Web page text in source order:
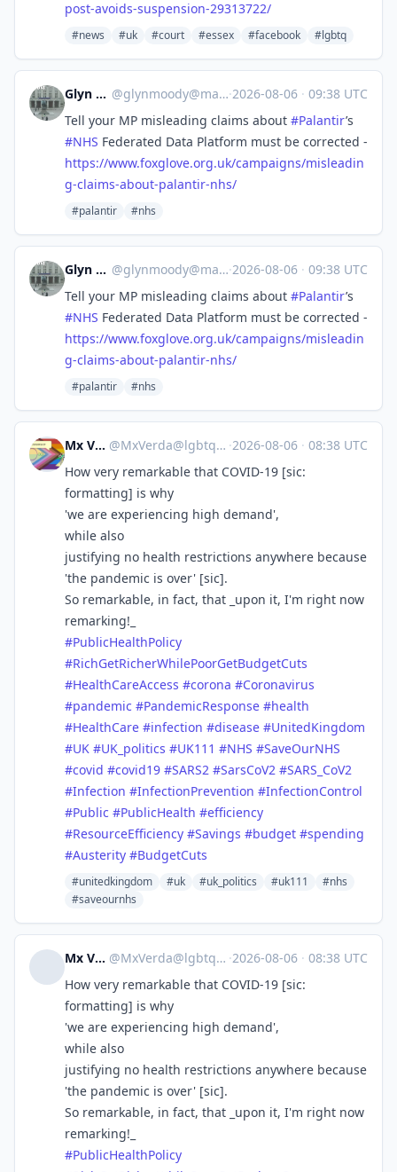
post-avoids-suspension-29313722/
#news #uk #court #essex #facebook #lgbtq
Glyn Moody @glynmoody@mastodon.social ·2026-08-06 · 09:38 UTC
Tell your MP misleading claims about #Palantir’s
#NHS Federated Data Platform must be corrected -
https://www.foxglove.org.uk/campaigns/misleadin
g-claims-about-palantir-nhs/
#palantir #nhs
Glyn Moody @glynmoody@mastodon.social ·2026-08-06 · 09:38 UTC
Tell your MP misleading claims about #Palantir’s
#NHS Federated Data Platform must be corrected -
https://www.foxglove.org.uk/campaigns/misleadin
g-claims-about-palantir-nhs/
#palantir #nhs
Mx Verda @MxVerda@lgbtqia.space ·2026-08-06 · 08:38 UTC
How very remarkable that COVID-19 [sic:
formatting] is why
'we are experiencing high demand',
while also
justifying no health restrictions anywhere because
'the pandemic is over' [sic].
So remarkable, in fact, that _upon it, I'm right now
remarking!_
#PublicHealthPolicy
#RichGetRicherWhilePoorGetBudgetCuts
#HealthCareAccess #corona #Coronavirus
#pandemic #PandemicResponse #health
#HealthCare #infection #disease #UnitedKingdom
#UK #UK_politics #UK111 #NHS #SaveOurNHS
#covid #covid19 #SARS2 #SarsCoV2 #SARS_CoV2
#Infection #InfectionPrevention #InfectionControl
#Public #PublicHealth #efficiency
#ResourceEfficiency #Savings #budget #spending
#Austerity #BudgetCuts
#unitedkingdom #uk #uk_politics #uk111
#nhs
#saveournhs
Mx Verda @MxVerda@lgbtqia.space ·2026-08-06 · 08:38 UTC
How very remarkable that COVID-19 [sic:
formatting] is why
'we are experiencing high demand',
while also
justifying no health restrictions anywhere because
'the pandemic is over' [sic].
So remarkable, in fact, that _upon it, I'm right now
remarking!_
#PublicHealthPolicy